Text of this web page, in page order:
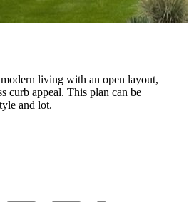
living with an open layout,
curb appeal. This plan can be
and lot.